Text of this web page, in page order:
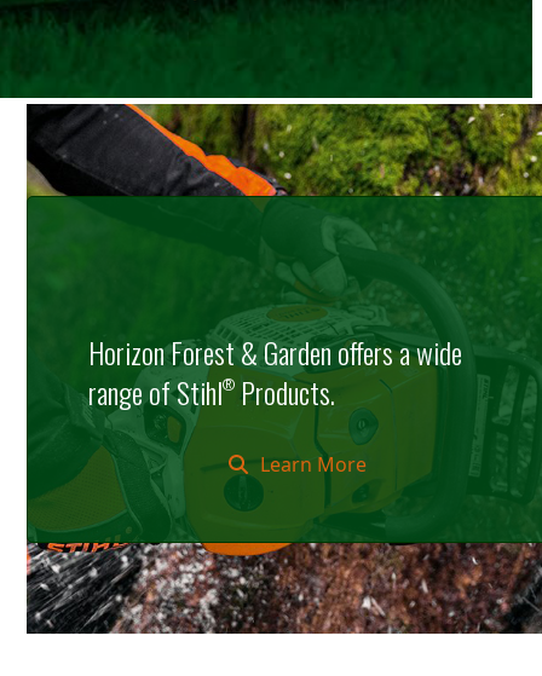
Horizon Forest & Garden offers a wide
range of Stihl® Products.
Learn More